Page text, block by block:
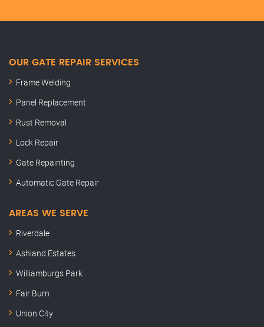
OUR GATE REPAIR SERVICES
Frame Welding
Panel Replacement
Rust Removal
Lock Repair
Gate Repainting
Automatic Gate Repair
AREAS WE SERVE
Riverdale
Ashland Estates
Williamburgs Park
Fair Burn
Union City